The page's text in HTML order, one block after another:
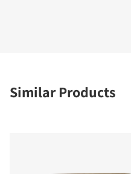
Similar Products